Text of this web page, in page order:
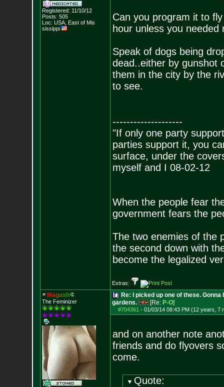
Registered: 11/10/12
Posts: 505
Loc: USA, East of Mis
sissippi
Can you program it to
hour unless you needed
Speak of dogs being
dead..either by gunshot
them in the city by the
to see.
--------------------
"If only one party
parties support it, you
surface, under the
myself and I 08-02-12
When the people fear
government fears the
The two enemies of the
the second down with
become the legalized
Extras:
Magas h
The Feminizer
Re: I picked up one of these.
gardens.
[Re: P-O]
#704361 - 01/03/14 08:43 PM (12 years, 7
and on another note
friends and do flyovers
come.
Quote: